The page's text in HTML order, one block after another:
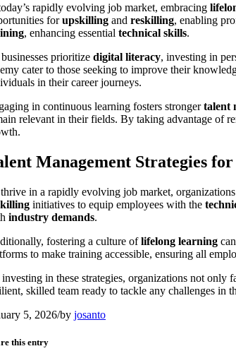
rapidly evolving job market, embracing
forupskilling and reskilling, enabling
, enhancing essential technical skills.
prioritize digital literacy, investing in
cater to those seeking to improve their
in their career journeys.
in continuous learning fosters strongertalent
relevant in their fields. By taking advantage of
Management Strategies
in a rapidly evolving job market,
initiatives to equip employees with the
industry demands.
fostering a culture oflifelong learning
to make training accessible, ensuring all
in these strategies, organizations not only
skilled team ready to tackle any challenges in
5, 2026/by josanto
this entry